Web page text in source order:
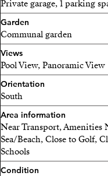
Private garage, 1 parking
Garden
Communal garden
Views
Pool View, Panoramic View
Orientation
South
Area information
Near Transport, Amenities
Sea/Beach, Close to Golf,
Schools
Condition